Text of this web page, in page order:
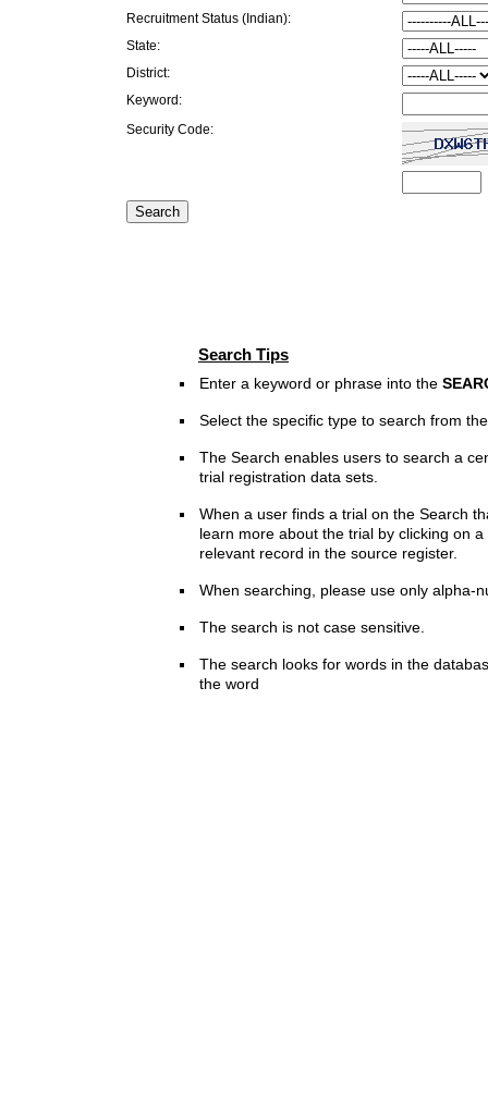
Recruitment Status (Indian):
State:
District:
Keyword:
Security Code:
Search Tips
Enter a keyword or phrase into the
Select the specific type to search from
The Search enables users to search a
trial registration data sets.
When a user finds a trial on the Search
learn more about the trial by clicking on
relevant record in the source register.
When searching, please use only alpha-
The search is not case sensitive.
The search looks for words in the
the word